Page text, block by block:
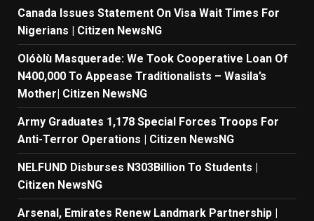
Canada Issues Statement On Visa Wait Times For
Nigerians | Citizen NewsNG
Olóòlù Masquerade: We Took Cooperative Loan Of
N400,000 To Appease Traditionalists – Wasila’s
Mother| Citizen NewsNG
Army Graduates 1,178 Special Forces Troops For
Anti-Terror Operations | Citizen NewsNG
NELFUND Disburses N303Billion To Students |
Citizen NewsNG
Arsenal, Emirates Renew Landmark Partnership |